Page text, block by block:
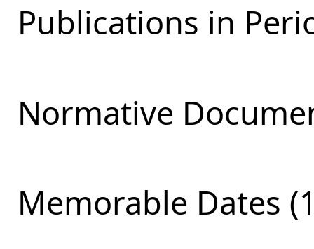
Publications in
Normative
Memorable Dates